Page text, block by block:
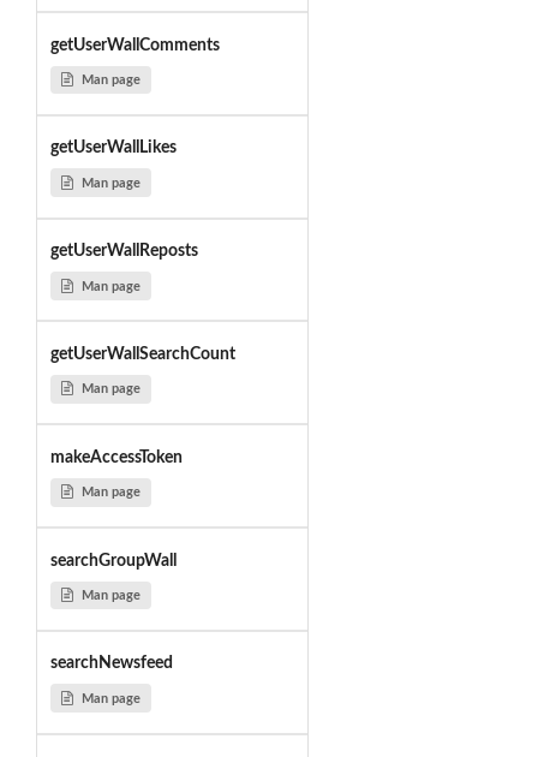
getUserWallComments
Man page
getUserWallLikes
Man page
getUserWallReposts
Man page
getUserWallSearchCount
Man page
makeAccessToken
Man page
searchGroupWall
Man page
searchNewsfeed
Man page